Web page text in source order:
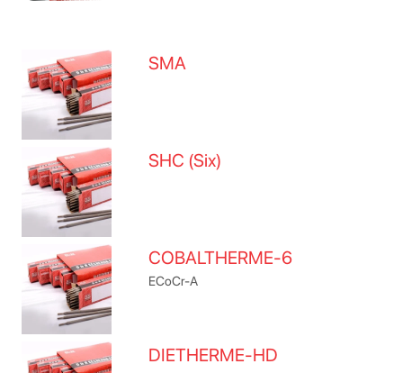
SMA
SHC (Six)
COBALTHERME-6
ECoCr-A
DIETHERME-HD